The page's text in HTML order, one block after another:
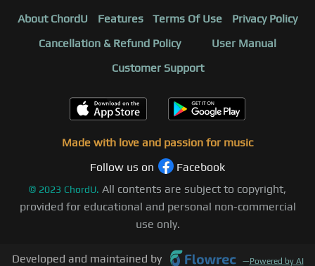
About ChordU Features Terms Of Use
Privacy Policy
Cancellation & Refund Policy
User Manual
Customer Support
Made with love and passion for music
Follow us on
Facebook
© 2023 ChordU. All contents are subject to copyright,
provided for educational and personal non-commercial
use only.
Developed and maintained by —Powered by AI